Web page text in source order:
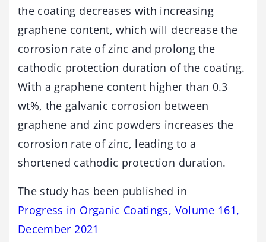
the coating decreases with increasing
graphene content, which will decrease the
corrosion rate of zinc and prolong the
cathodic protection duration of the coating.
With a graphene content higher than 0.3
wt%, the galvanic corrosion between
graphene and zinc powders increases the
corrosion rate of zinc, leading to a
shortened cathodic protection duration.
The study has been published in
Progress in Organic Coatings, Volume 161,
December 2021